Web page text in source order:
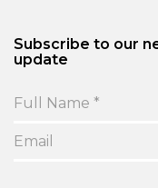
Subscribe to our
update